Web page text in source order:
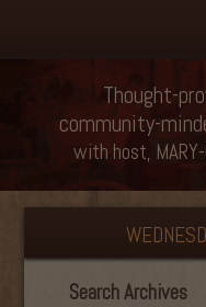
Thought-
community-
with host, MARY-
Search Archives